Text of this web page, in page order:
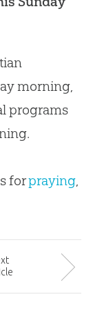
morning,
programs
forpraying,